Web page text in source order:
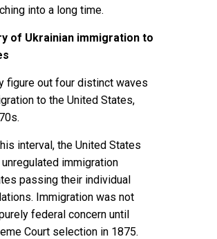
into a long time.
of Ukrainian immigration to
figure out four distinct waves
to the United States,
interval, the United States
immigration
passing their individual
Immigration was not
federal concern until
Court selection in 1875.